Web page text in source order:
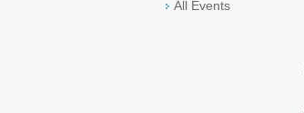
All Events